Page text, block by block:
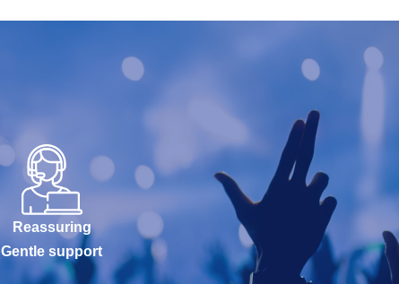
Reassuring
Gentle support